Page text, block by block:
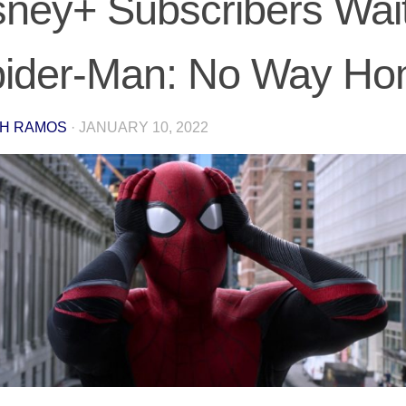
Man: No Way
RAMOS · JANUARY 10, 2022